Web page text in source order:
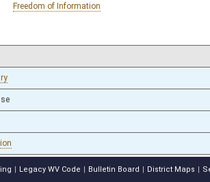
Freedom of Information
Legacy WV Code Bulletin Board District Maps